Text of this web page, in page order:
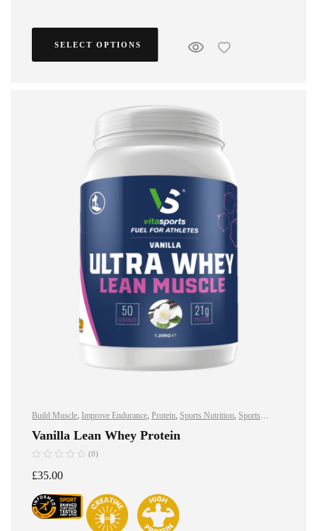
SELECT OPTIONS
Build Muscle, Improve Endurance, Protein, Sports Nutrition, Sports
Nutrition, Stay Healthy,Whey Protein
Vanilla Lean Whey Protein
(0)
£35.00